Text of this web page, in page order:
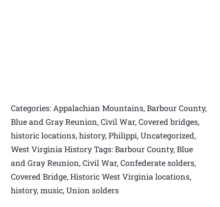
Categories: Appalachian Mountains, Barbour County,
Blue and Gray Reunion, Civil War, Covered bridges,
historic locations, history, Philippi, Uncategorized,
West Virginia History Tags: Barbour County, Blue
and Gray Reunion, Civil War, Confederate solders,
Covered Bridge, Historic West Virginia locations,
history, music, Union solders